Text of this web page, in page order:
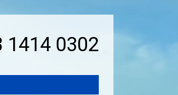
1414 0302